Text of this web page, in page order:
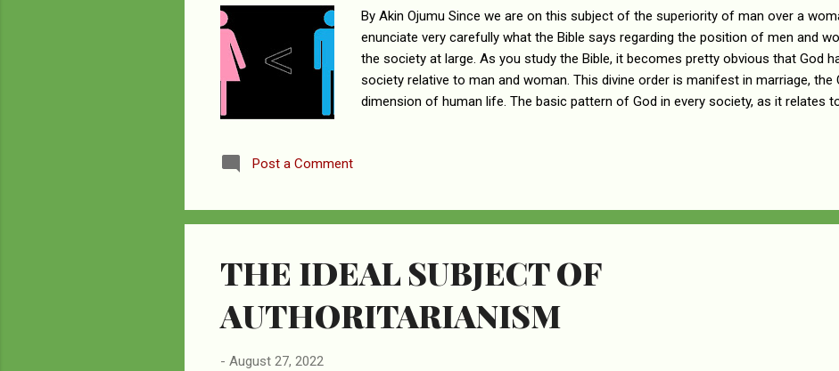
By Akin Ojumu Since we are on this subject of the superiority of man over a
enunciate very carefully what the Bible says regarding the position of men and
the society at large. As you study the Bible, it becomes pretty obvious that God
society relative to man and woman. This divine order is manifest in marriage, the
dimension of human life. The basic pattern of God in every society, as it relates
designed by God to have the position of authority, while women have been
and a woman are supposed to play. Therefore, a man must think of himself as
Post a Comment
THE IDEAL SUBJECT OF
AUTHORITARIANISM
- August 27, 2022